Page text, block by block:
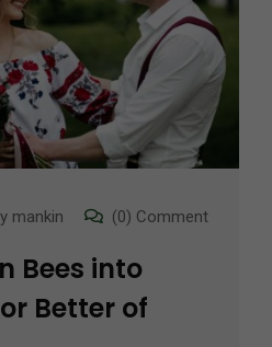
mankin (0) Comment
Bees into
Better of